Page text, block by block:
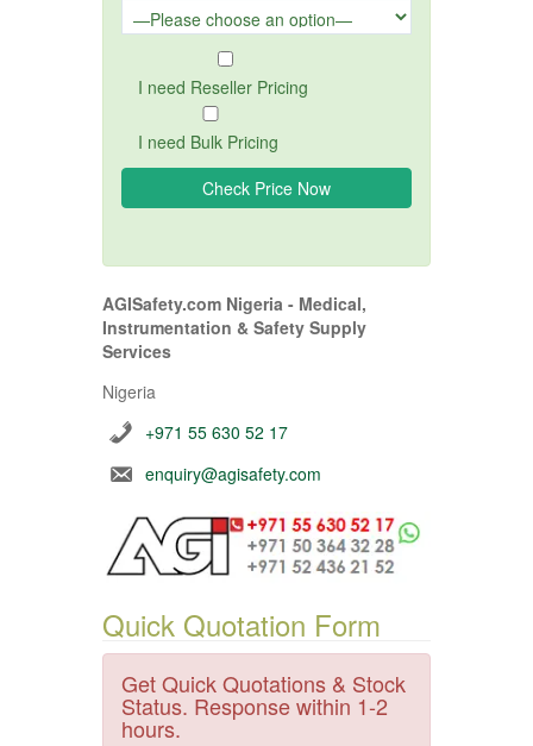
I need Reseller Pricing
I need Bulk Pricing
AGISafety.com Nigeria - Medical,
Instrumentation & Safety Supply
Services
Nigeria
+971 55 630 52 17
enquiry@agisafety.com
Quick Quotation Form
Get Quick Quotations & Stock
Status. Response within 1-2
hours.